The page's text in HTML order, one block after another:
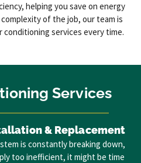
helping you save on energy
of the job, our team is
services every time.
Services
& Replacement
is constantly breaking down,
too inefficient, it might be time